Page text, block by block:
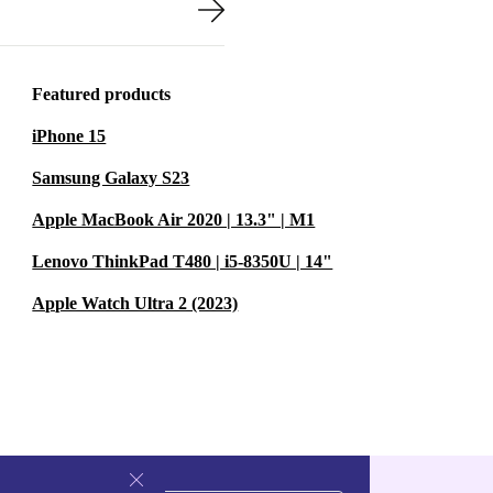
dependable
desktop
on e-
Featured products
iPhone 15
Samsung Galaxy S23
Apple MacBook Air 2020 | 13.3" | M1
Lenovo ThinkPad T480 | i5-8350U | 14"
Apple Watch Ultra 2 (2023)